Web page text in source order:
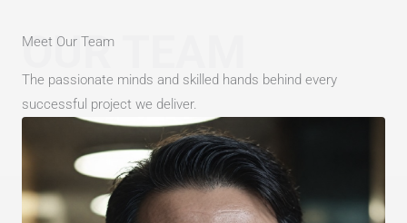
OUR TEAM
Meet Our Team
The passionate minds and skilled hands behind every
successful project we deliver.